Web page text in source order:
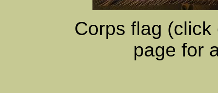
Corps flag
page for